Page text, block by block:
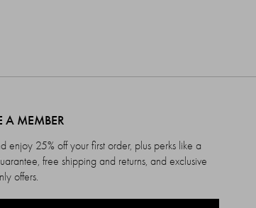
A MEMBER
enjoy 25% off your first order, plus perks like a
free shipping and returns, and exclusive
offers.